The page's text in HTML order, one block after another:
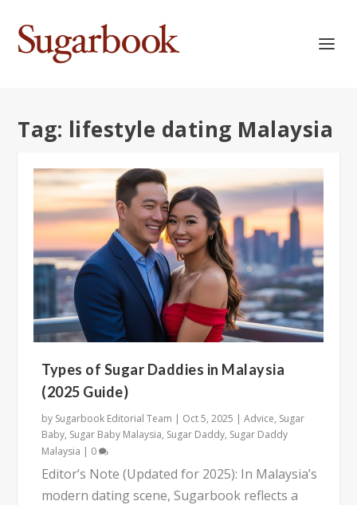
Tag: lifestyle dating Malaysia
Types of Sugar Daddies in Malaysia
(2025 Guide)
by Sugarbook Editorial Team | Oct 5, 2025 |Advice, Sugar
Baby, Sugar Baby Malaysia, Sugar Daddy, Sugar Daddy
Malaysia | 0
Editor’s Note (Updated for 2025): In Malaysia’s
modern dating scene, Sugarbook reflects a